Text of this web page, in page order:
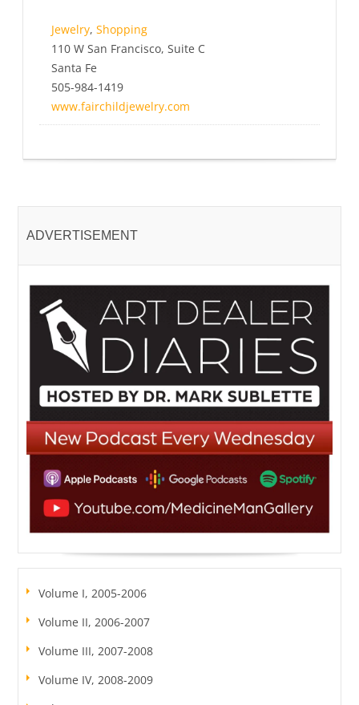
Jewelry, Shopping
110 W San Francisco, Suite C
Santa Fe
505-984-1419
www.fairchildjewelry.com
ADVERTISEMENT
Volume I, 2005-2006
Volume II, 2006-2007
Volume III, 2007-2008
Volume IV, 2008-2009